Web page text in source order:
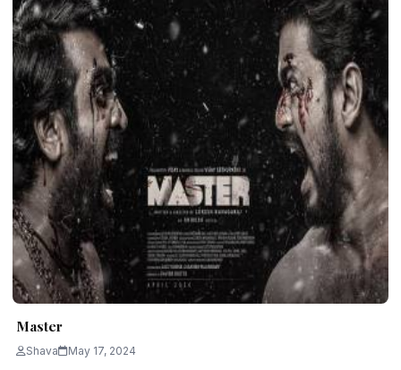
Master
Shava May 17, 2024